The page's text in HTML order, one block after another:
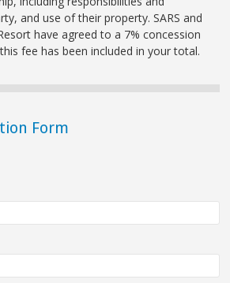
and use of their property. SARS and
have agreed to a 7% concession
fee has been included in your total.
Form